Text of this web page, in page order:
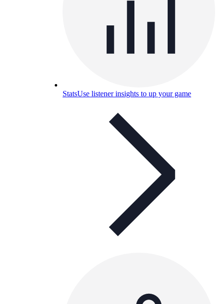
StatsUse listener insights to up your game